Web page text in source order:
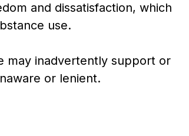
and dissatisfaction, which
use.
may inadvertently support or
or lenient.